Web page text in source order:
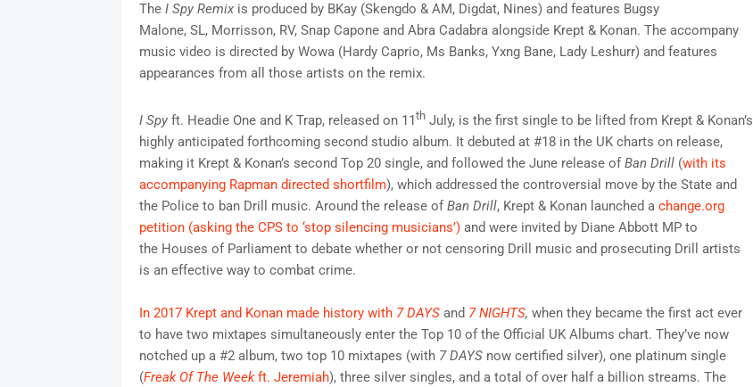
The I Spy Remixis produced by BKay (Skengdo & AM, Digdat, Nines) and features Bugsy
Malone, SL, Morrisson, RV, Snap Capone and Abra Cadabra alongside Krept & Konan. The accompany
music video is directed by Wowa (Hardy Caprio, Ms Banks, Yxng Bane, Lady Leshurr) and features
appearances from all those artists on the remix.
I Spy ft. Headie One and K Trap, released on 11thJuly, is the first single to be lifted from Krept & Konan’s
highly anticipated forthcoming second studio album. It debuted at #18 in the UK charts on release,
making it Krept & Konan’s second Top 20 single, and followed the June release ofBan Drill(with its
accompanying Rapman directed shortfilm), which addressed the controversial move by the State and
the Police to ban Drill music. Around the release ofBan Drill, Krept & Konan launched a change.org
petition (asking the CPS to ‘stop silencing musicians’)and were invited by Diane Abbott MP to
the Houses of Parliament to debate whether or not censoring Drill music and prosecuting Drill artists
is an effective way to combat crime.
In 2017 Krept and Konan made history with 7 DAYS and 7 NIGHTS, when they became the first act ever
to have two mixtapes simultaneously enter the Top 10 of the Official UK Albums chart. They’ve now
notched up a #2 album, two top 10 mixtapes (with 7 DAYSnow certified silver), one platinum single
(Freak Of The Weekft. Jeremiah), three silver singles, and a total of over half a billion streams. The